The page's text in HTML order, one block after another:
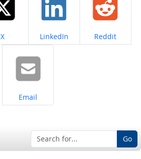
Share on
X Share on
LinkedIn Share on
Reddit
Share on
Email
Go